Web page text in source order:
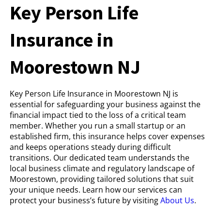
Key Person Life
Insurance in
Moorestown NJ
Key Person Life Insurance in Moorestown NJ is
essential for safeguarding your business against the
financial impact tied to the loss of a critical team
member. Whether you run a small startup or an
established firm, this insurance helps cover expenses
and keeps operations steady during difficult
transitions. Our dedicated team understands the
local business climate and regulatory landscape of
Moorestown, providing tailored solutions that suit
your unique needs. Learn how our services can
protect your business’s future by visitingAbout Us.